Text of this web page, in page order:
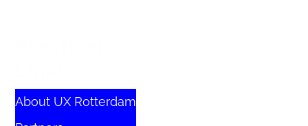
About UX Rotterdam